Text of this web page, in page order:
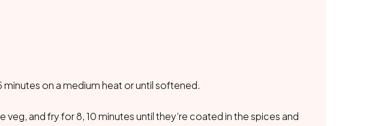
on a medium heat or until softened.
and fry for 8, 10 minutes until they’re coated in the spices and